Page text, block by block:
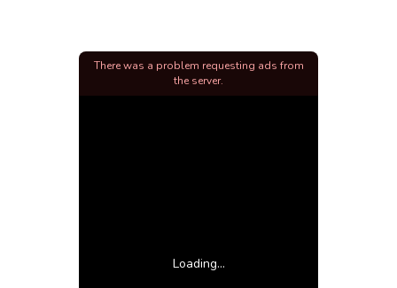
Loading...
There was a problem requesting ads from
the server.